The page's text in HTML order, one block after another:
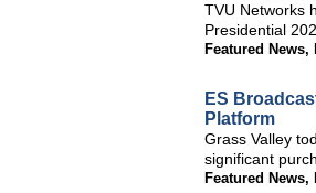
TVU Networks
Presidential
Featured News,
ES
Platform
Grass Valley
significant
Featured News,